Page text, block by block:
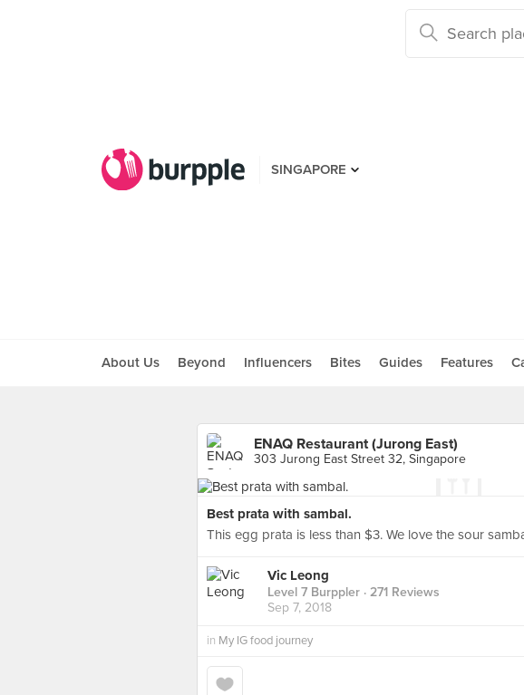
SINGAPORE
About Us Beyond Influencers Bites Guides Features
ENAQ Restaurant (Jurong East)
303 Jurong East Street 32, Singapore
Best prata with sambal.
This egg prata is less than $3. We love the sour
Vic Leong
Level 7 Burppler · 271 Reviews
Sep 7, 2018
in My IG food journey